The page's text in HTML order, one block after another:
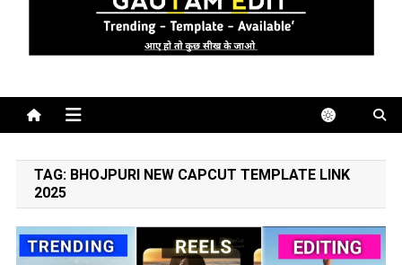
TAG: BHOJPURI NEW CAPCUT TEMPLATE LINK
2025